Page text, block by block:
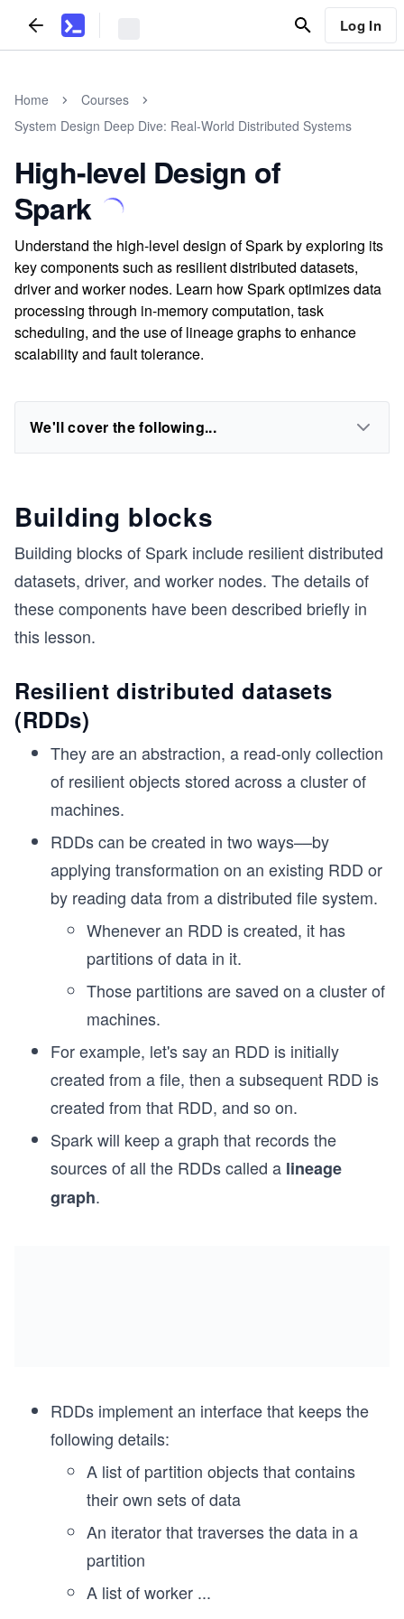
Log In
Home
Courses
System Design Deep Dive: Real-World Distributed Systems
High-level Design of
Spark
Understand the high-level design of Spark by exploring its
key components such as resilient distributed datasets,
driver and worker nodes. Learn how Spark optimizes data
processing through in-memory computation, task
scheduling, and the use of lineage graphs to enhance
scalability and fault tolerance.
We'll cover the following...
Building blocks
Building blocks of Spark include resilient distributed
datasets, driver, and worker nodes. The details of
these components have been described briefly in
this lesson.
Resilient distributed datasets
(RDDs)
They are an abstraction, a read-only collection
of resilient objects stored across a cluster of
machines.
RDDs can be created in two ways––by
applying transformation on an existing RDD or
by reading data from a distributed file system.
Whenever an RDD is created, it has
partitions of data in it.
Those partitions are saved on a cluster of
machines.
For example, let's say an RDD is initially
created from a file, then a subsequent RDD is
created from that RDD, and so on.
Spark will keep a graph that records the
sources of all the RDDs called a lineage
graph.
RDDs implement an interface that keeps the
following details:
A list of partition objects that contains
their own sets of data
An iterator that traverses the data in a
partition
A list of worker ...